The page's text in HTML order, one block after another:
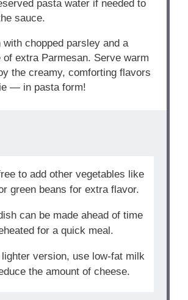
pasta water if needed to
sauce.
with chopped parsley and a
of extra Parmesan. Serve warm
the creamy, comforting flavors
— in pasta form!
to add other vegetables like
green beans for extra flavor.
can be made ahead of time
for a quick meal.
lighter version, use low-fat milk
the amount of cheese.